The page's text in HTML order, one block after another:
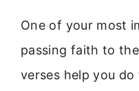
One of your most
passing faith to
verses help you